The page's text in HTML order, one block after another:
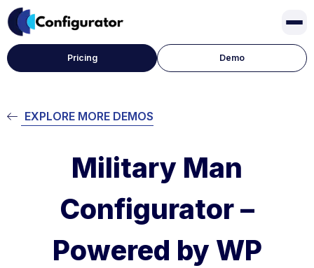
Pricing Demo
EXPLORE MORE DEMOS
Military Man
Configurator –
Powered by WP